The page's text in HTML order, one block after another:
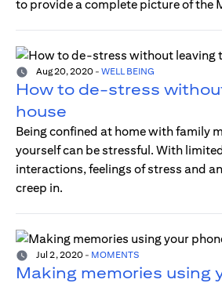
to provide a complete picture of the
Aug 20, 2020 - WELL BEING
How to de-stress
house
Being confined at home with family
yourself can be stressful. With
interactions, feelings of stress and
creep in.
Jul 2, 2020 - MOMENTS
Making memories using